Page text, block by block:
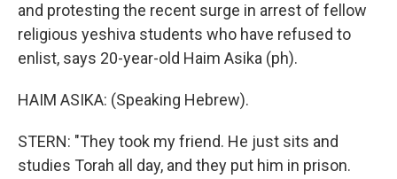
and protesting the recent surge in arrest of fellow
religious yeshiva students who have refused to
enlist, says 20-year-old Haim Asika (ph).
HAIM ASIKA: (Speaking Hebrew).
STERN: "They took my friend. He just sits and
studies Torah all day, and they put him in prison.